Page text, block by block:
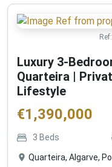
Ref:
Luxury 3-
Quarteira |
Lifestyle
€1,390,000
3 Beds
Quarteira, Algarve,